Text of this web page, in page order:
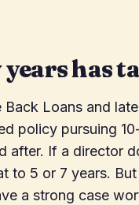
has
Loans and
policy pursuing
after. If a director
to 5 or 7 years.
a strong case